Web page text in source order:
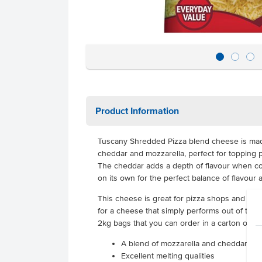
Product Information
Tuscany Shredded Pizza blend cheese is
cheddar and mozzarella, perfect for topping
The cheddar adds a depth of flavour when
on its own for the perfect balance of flavour
This cheese is great for pizza shops and
for a cheese that simply performs out of the
2kg bags that you can order in a carton of
A blend of mozzarella and cheddar
Excellent melting qualities